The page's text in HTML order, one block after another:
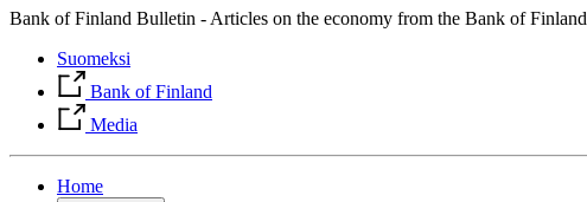
Bank of Finland Bulletin - Articles on the economy from the Bank of Finland
Suomeksi
Bank of Finland
Media
Home